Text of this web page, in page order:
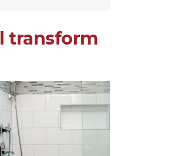
transform